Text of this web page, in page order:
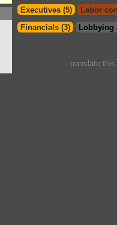
Executives (5)
Labor
Financials (3)
Lobbying
translate